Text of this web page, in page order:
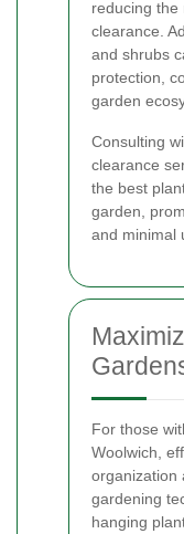
reducing the
clearance.
and shrubs
protection,
garden
Consulting
clearance
the best
garden,
and minimal
For those
Woolwich,
organization
gardening
hanging